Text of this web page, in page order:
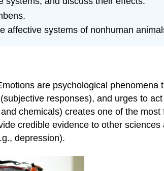
affective systems of nonhuman
are psychological phenomena
responses), and urges to
chemicals) creates one of the
credible evidence to other
depression).